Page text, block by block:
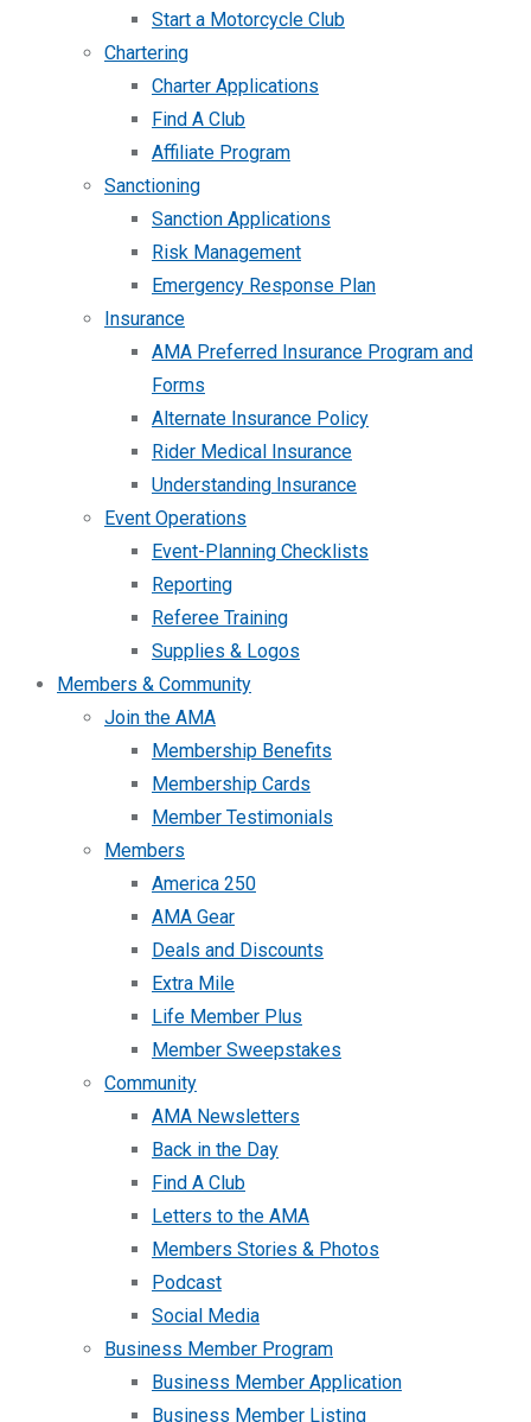
Start a Motorcycle Club
Chartering
Charter Applications
Find A Club
Affiliate Program
Sanctioning
Sanction Applications
Risk Management
Emergency Response Plan
Insurance
AMA Preferred Insurance Program and
Forms
Alternate Insurance Policy
Rider Medical Insurance
Understanding Insurance
Event Operations
Event-Planning Checklists
Reporting
Referee Training
Supplies & Logos
Members & Community
Join the AMA
Membership Benefits
Membership Cards
Member Testimonials
Members
America 250
AMA Gear
Deals and Discounts
Extra Mile
Life Member Plus
Member Sweepstakes
Community
AMA Newsletters
Back in the Day
Find A Club
Letters to the AMA
Members Stories & Photos
Podcast
Social Media
Business Member Program
Business Member Application
Business Member Listing